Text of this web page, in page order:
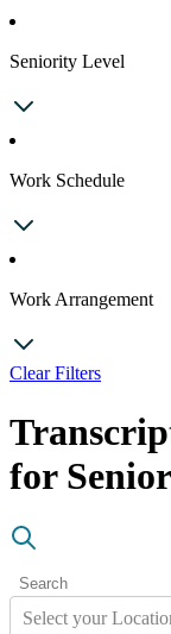
Seniority Level
Work Schedule
Work Arrangement
Clear Filters
for
Select your